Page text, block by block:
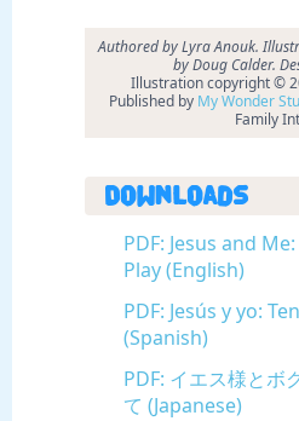
Authored by Lyra Anouk.
by Doug Calder.
Illustration copyright ©
Published by My Wonder
Family
Downloads
PDF: Jesus and
Play (English)
PDF: Jesús y yo:
(Spanish)
PDF: イエス様とボ
て (Japanese)